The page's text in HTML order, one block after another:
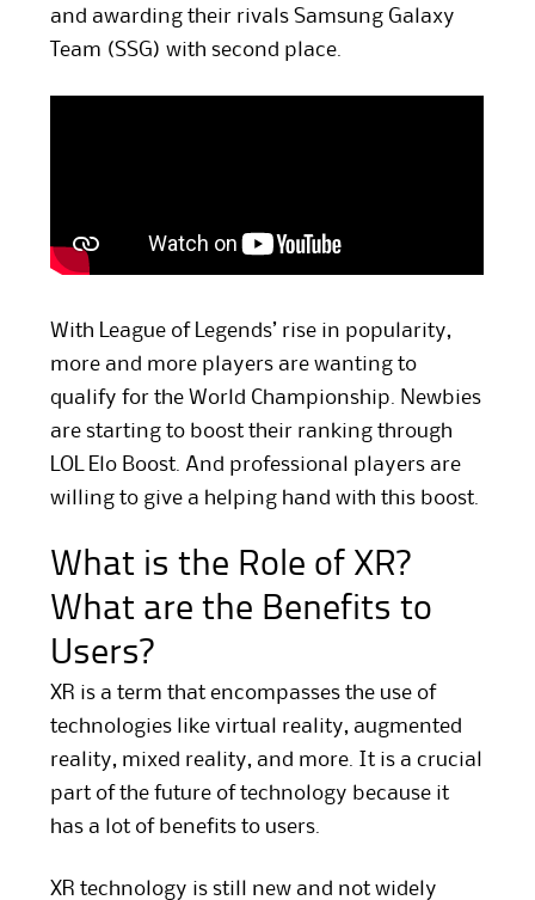
and awarding their rivals Samsung Galaxy
Team (SSG) with second place.
With League of Legends’ rise in popularity,
more and more players are wanting to
qualify for the World Championship. Newbies
are starting to boost their ranking through
LOL Elo Boost. And professional players are
willing to give a helping hand with this boost.
What is the Role of XR?
What are the Benefits to
Users?
XR is a term that encompasses the use of
technologies like virtual reality, augmented
reality, mixed reality, and more. It is a crucial
part of the future of technology because it
has a lot of benefits to users.
XR technology is still new and not widely